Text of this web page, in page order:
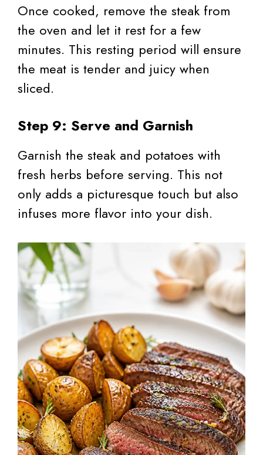
Once cooked, remove the steak from
the oven and let it rest for a few
minutes. This resting period will ensure
the meat is tender and juicy when
sliced.
Step 9: Serve and Garnish
Garnish the steak and potatoes with
fresh herbs before serving. This not
only adds a picturesque touch but also
infuses more flavor into your dish.